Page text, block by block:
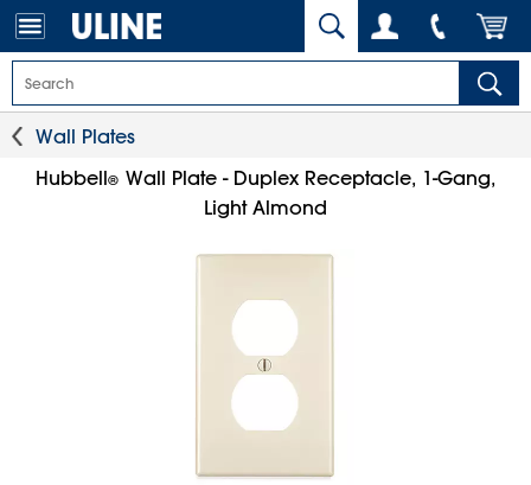
Wall Plates
Hubbell® Wall Plate - Duplex Receptacle, 1-Gang,
Light Almond